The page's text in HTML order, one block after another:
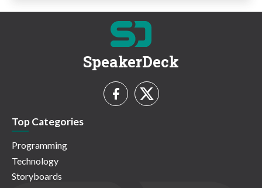
SpeakerDeck
Top Categories
Programming
Technology
Storyboards